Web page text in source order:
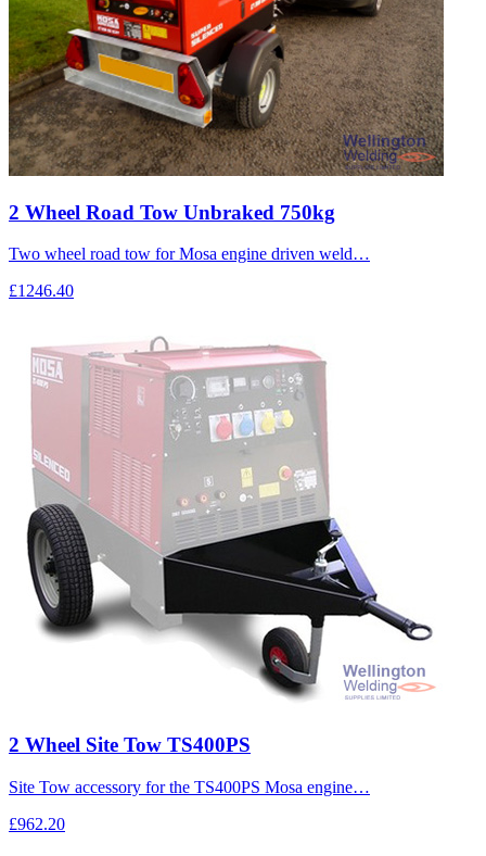
2 Wheel Road Tow Unbraked 750kg
Two wheel road tow for Mosa engine driven weld…
£1246.40
2 Wheel Site Tow TS400PS
Site Tow accessory for the TS400PS Mosa engine…
£962.20